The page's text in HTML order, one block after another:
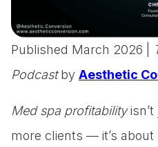
Published March 2026 |
Podcastby Aesthetic
Med spa profitabilityisn’t
more clients — it’s